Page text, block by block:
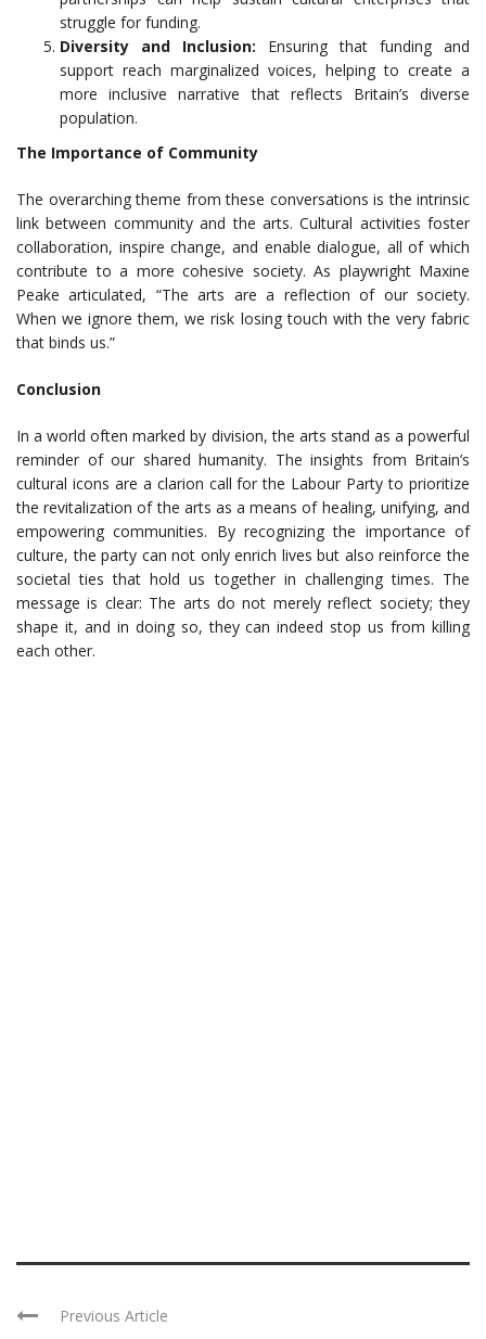
struggle for funding.
Diversity and Inclusion: Ensuring that funding and
support reach marginalized voices, helping to create a
more inclusive narrative that reflects Britain’s diverse
population.
The Importance of Community
The overarching theme from these conversations is the intrinsic
link between community and the arts. Cultural activities foster
collaboration, inspire change, and enable dialogue, all of which
contribute to a more cohesive society. As playwright Maxine
Peake articulated, “The arts are a reflection of our society.
When we ignore them, we risk losing touch with the very fabric
that binds us.”
Conclusion
In a world often marked by division, the arts stand as a powerful
reminder of our shared humanity. The insights from Britain’s
cultural icons are a clarion call for the Labour Party to prioritize
the revitalization of the arts as a means of healing, unifying, and
empowering communities. By recognizing the importance of
culture, the party can not only enrich lives but also reinforce the
societal ties that hold us together in challenging times. The
message is clear: The arts do not merely reflect society; they
shape it, and in doing so, they can indeed stop us from killing
each other.
Previous Article